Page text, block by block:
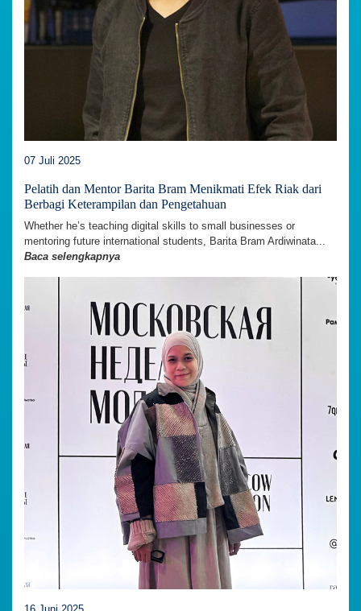
07 Juli 2025
Pelatih dan Mentor Barita Bram Menikmati Efek Riak dari
Berbagi Keterampilan dan Pengetahuan
Whether he’s teaching digital skills to small businesses or
mentoring future international students, Barita Bram Ardiwinata...
Baca selengkapnya